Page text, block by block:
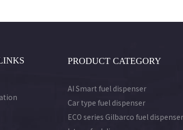
PRODUCT CATEGORY
AI Smart fuel dispenser
Car type fuel dispenser
ECO series Gilbarco fuel dispenser